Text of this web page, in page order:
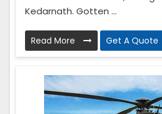
Kedarnath. Gotten ...
Read More Get A Quote